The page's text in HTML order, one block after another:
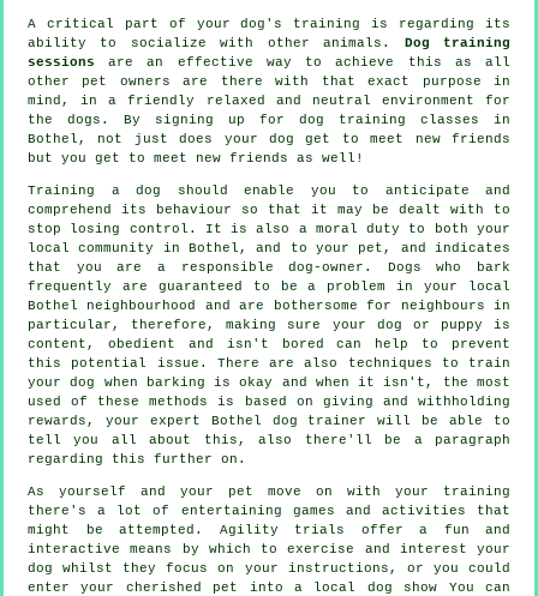
A critical part of your dog's training is regarding its
ability to socialize with other animals. Dog training
sessions are an effective way to achieve this as all
other pet owners are there with that exact purpose in
mind, in a friendly relaxed and neutral environment for
the dogs. By signing up for dog training classes in
Bothel, not just does your dog get to meet new friends
but you get to meet new friends as well!
Training a dog should enable you to anticipate and
comprehend its
behaviour so that it may be dealt with to
stop losing control. It is also a moral duty to both your
local community in Bothel, and to your pet, and indicates
that you are a responsible dog-owner. Dogs who bark
frequently are guaranteed to be a problem in your local
Bothel neighbourhood and are bothersome for neighbours in
particular, therefore, making sure your dog or puppy is
content, obedient and isn't bored can help to prevent
this potential issue. There are also techniques to train
your dog
when barking is okay and when it isn't, the most
used of these methods is based on giving and withholding
rewards, your expert Bothel dog trainer
will be able to
tell you all about this, also there'll be a paragraph
regarding this further on.
As yourself and your pet move on with your training
there's a lot of entertaining games and activities that
might be attempted. Agility trials offer a fun and
interactive means by which to exercise and interest your
dog whilst they focus on your instructions, or you could
enter your cherished pet into a local dog show You can